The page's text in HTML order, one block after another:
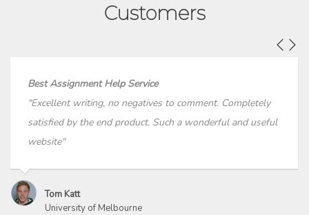
Customers
Best Assignment Help Service
"Excellent writing, no negatives to comment. Completely
satisfied by the end product. Such a wonderful and useful
website"
Tom Katt
University of Melbourne